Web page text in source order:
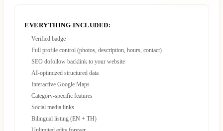
EVERYTHING INCLUDED:
Verified badge
Full profile control (photos, description, hours, contact)
SEO dofollow backlink to your website
AI-optimized structured data
Interactive Google Maps
Category-specific features
Social media links
Bilingual listing (EN + TH)